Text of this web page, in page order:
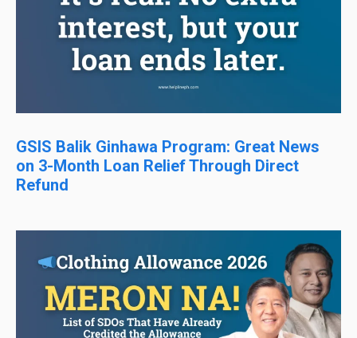
GSIS Balik Ginhawa Program: Great News
on 3-Month Loan Relief Through Direct
Refund